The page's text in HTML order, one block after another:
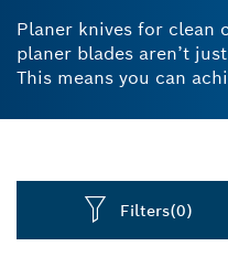
Planer knives for clean
planer blades aren’t
This means you can
replacement blade for
edged and reversible,
either side of the
Filters(0)